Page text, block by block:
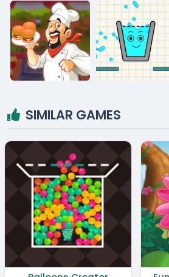
SIMILAR GAMES